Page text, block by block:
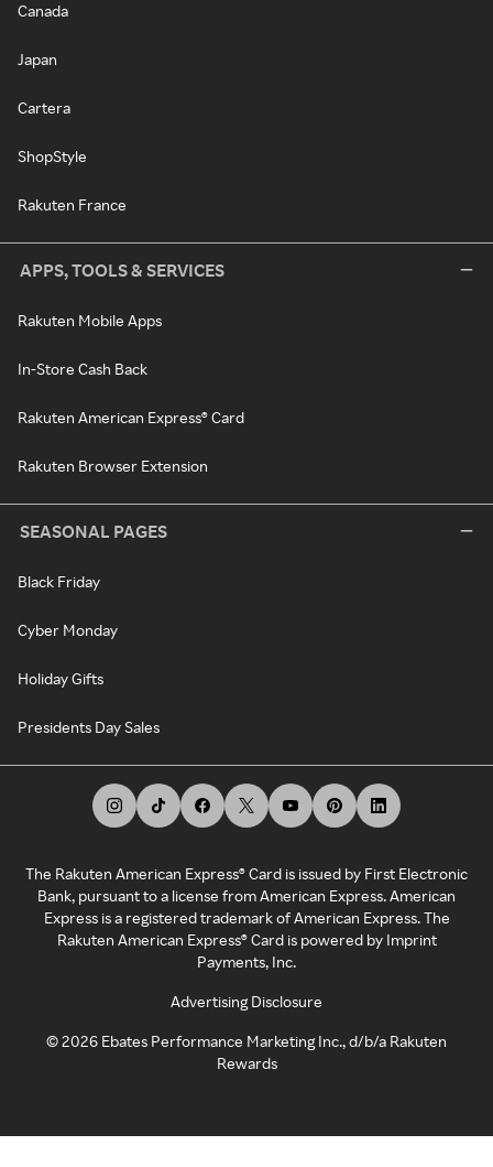
Canada
Japan
Cartera
ShopStyle
Rakuten France
APPS, TOOLS & SERVICES
Rakuten Mobile Apps
In-Store Cash Back
Rakuten American Express® Card
Rakuten Browser Extension
SEASONAL PAGES
Black Friday
Cyber Monday
Holiday Gifts
Presidents Day Sales
The Rakuten American Express® Card is issued by First Electronic
Bank, pursuant to a license from American Express. American
Express is a registered trademark of American Express. The
Rakuten American Express® Card is powered by Imprint
Payments, Inc.
Advertising Disclosure
©2026 Ebates Performance Marketing Inc., d/b/a Rakuten
Rewards